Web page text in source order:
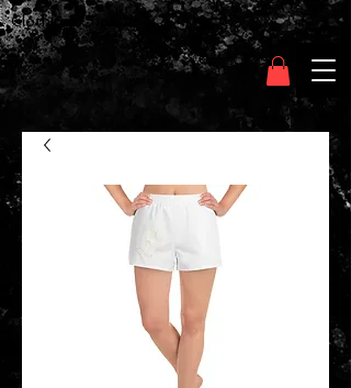
Clothing Chasser